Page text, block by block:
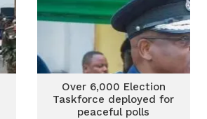
Over 6,000 Election
Taskforce deployed for
peaceful polls